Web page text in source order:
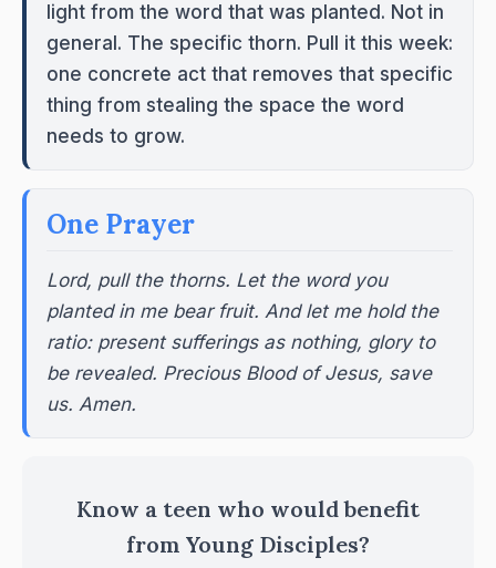
light from the word that was planted. Not in
general. The specific thorn. Pull it this week:
one concrete act that removes that specific
thing from stealing the space the word
needs to grow.
One Prayer
Lord, pull the thorns. Let the word you
planted in me bear fruit. And let me hold the
ratio: present sufferings as nothing, glory to
be revealed. Precious Blood of Jesus, save
us. Amen.
Know a teen who would benefit
from Young Disciples?